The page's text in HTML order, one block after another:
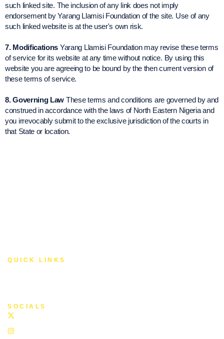
such linked site. The inclusion of any link does not imply
endorsement by Yarang Llamisi Foundation of the site. Use of any
such linked website is at the user's own risk.
7. Modifications Yarang Llamisi Foundation may revise these terms
of service for its website at any time without notice. By using this
website you are agreeing to be bound by the then current version of
these terms of service.
8. Governing Law These terms and conditions are governed by and
construed in accordance with the laws of North Eastern Nigeria and
you irrevocably submit to the exclusive jurisdiction of the courts in
that State or location.
QUICK LINKS
SOCIALS